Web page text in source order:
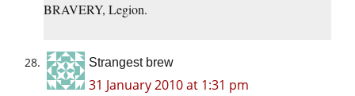
BRAVERY, Legion.
Strangest brew
31 January 2010 at 1:31 pm